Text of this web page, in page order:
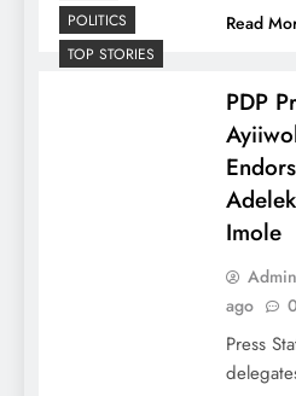
Read
POLITICS
TOP STORIES
PDP
Imole
Admin
ago
0
Press